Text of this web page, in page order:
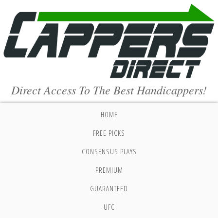
Direct Access To The Best Handicappers!
HOME
FREE PICKS
CONSENSUS PLAYS
PREMIUM
GUARANTEED
UFC